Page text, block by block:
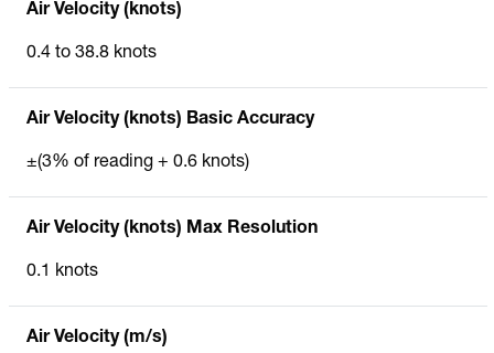
Air Velocity (knots)
0.4 to 38.8 knots
Air Velocity (knots) Basic Accuracy
±(3% of reading + 0.6 knots)
Air Velocity (knots) Max Resolution
0.1 knots
Air Velocity (m/s)